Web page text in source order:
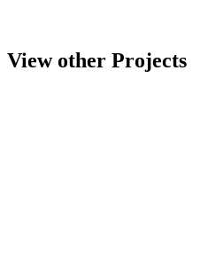
View other Projects